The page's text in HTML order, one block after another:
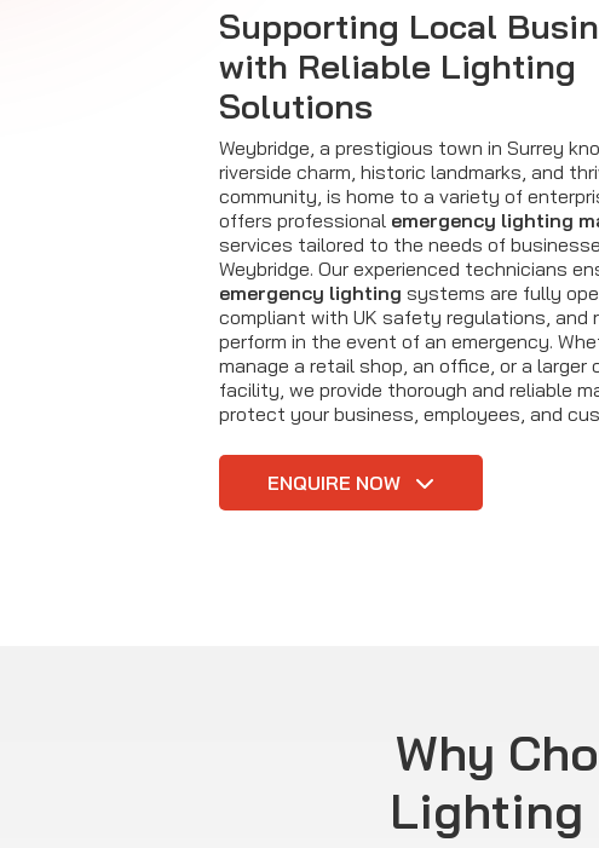
Supporting Local
with Reliable Lighting
Solutions
Weybridge, a prestigious town in Surrey
riverside charm, historic landmarks, and
community, is home to a variety of
offers professional emergency lighting
services tailored to the needs of
Weybridge. Our experienced technicians
emergency lighting systems are fully
compliant with UK safety regulations, and
perform in the event of an emergency.
manage a retail shop, an office, or a larger
facility, we provide thorough and reliable
protect your business, employees, and
ENQUIRE NOW
Why
Lighting